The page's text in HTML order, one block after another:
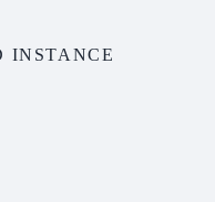
INSTANCE